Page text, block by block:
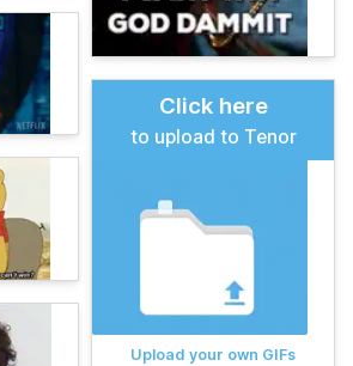
Click here
to upload to Tenor
Upload your own GIFs